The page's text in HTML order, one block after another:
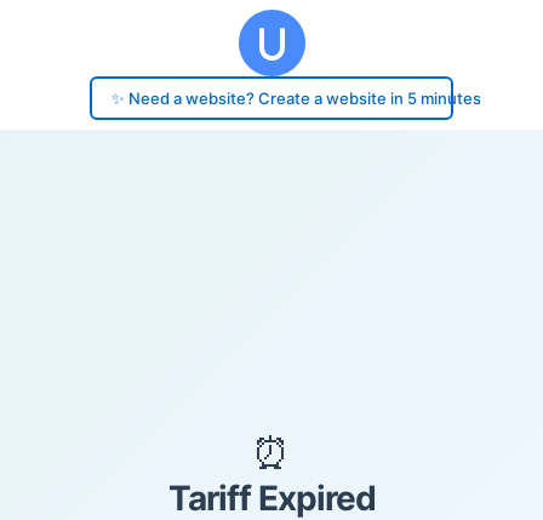
✨ Need a website? Create a website in 5 minutes
⏰
Tariff Expired